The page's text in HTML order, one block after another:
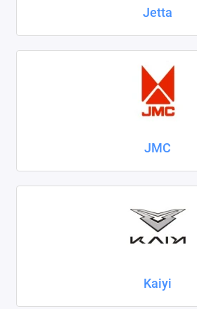
Jetta
JMC
Kaiyi